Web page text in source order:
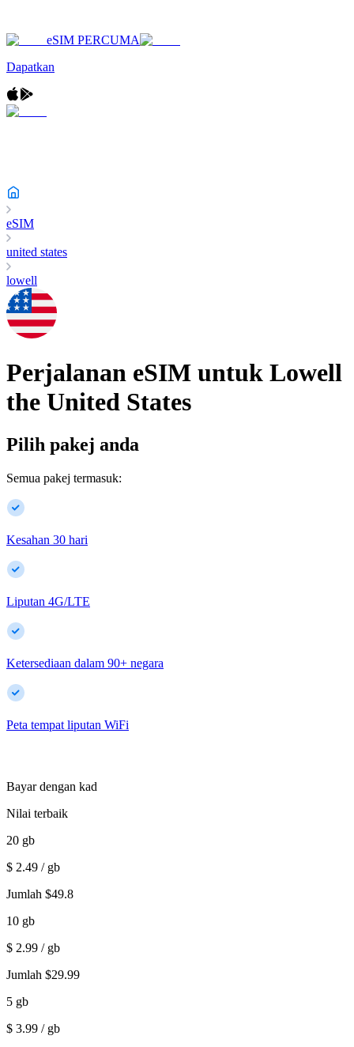
eSIM PERCUMA
Dapatkan
eSIM
united states
lowell
Perjalanan eSIM untuk Lowell
the United States
Pilih pakej anda
Semua pakej termasuk:
Kesahan 30 hari
Liputan 4G/LTE
Ketersediaan dalam 90+ negara
Peta tempat liputan WiFi
Bayar dengan kad
Nilai terbaik
20 gb
$ 2.49 / gb
Jumlah $49.8
10 gb
$ 2.99 / gb
Jumlah $29.99
5 gb
$ 3.99 / gb